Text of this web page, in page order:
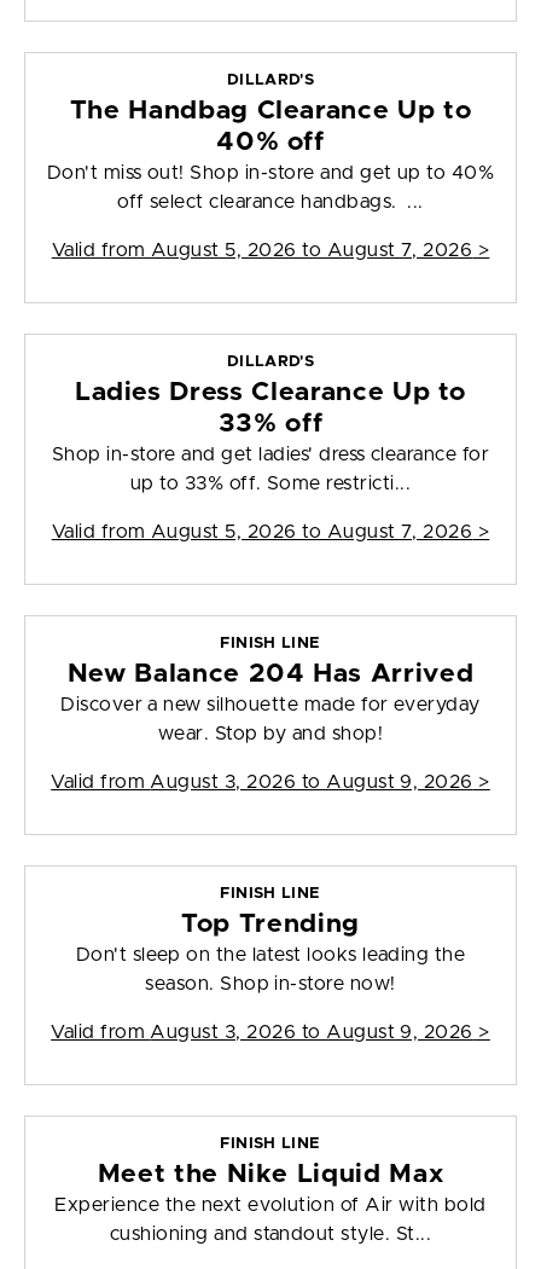
DILLARD'S
The Handbag Clearance Up to
40% off
Don't miss out! Shop in-store and get up to 40%
off select clearance handbags. ...
Valid from August 5, 2026 to August 7, 2026 >
DILLARD'S
Ladies Dress Clearance Up to
33% off
Shop in-store and get ladies' dress clearance for
up to 33% off. Some restricti...
Valid from August 5, 2026 to August 7, 2026 >
FINISH LINE
New Balance 204 Has Arrived
Discover a new silhouette made for everyday
wear. Stop by and shop!
Valid from August 3, 2026 to August 9, 2026 >
FINISH LINE
Top Trending
Don't sleep on the latest looks leading the
season. Shop in-store now!
Valid from August 3, 2026 to August 9, 2026 >
FINISH LINE
Meet the Nike Liquid Max
Experience the next evolution of Air with bold
cushioning and standout style. St...